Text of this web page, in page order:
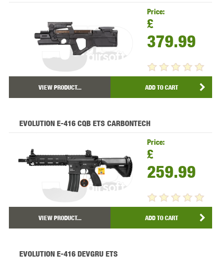
Price:
£
379.99
VIEW PRODUCT... ADD TO CART
EVOLUTION E-416 CQB ETS CARBONTECH
Price:
£
259.99
VIEW PRODUCT... ADD TO CART
EVOLUTION E-416 DEVGRU ETS